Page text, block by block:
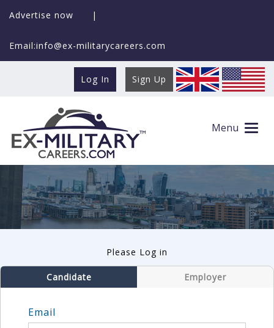
Advertise now |
Email:info@ex-militarycareers.com
Log In Sign Up
Menu
Please Log in
Candidate Employer
Email